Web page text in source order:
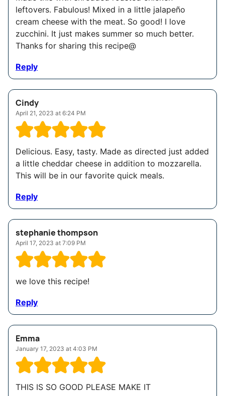
leftovers. Fabulous! Mixed in a little jalapeño
cream cheese with the meat. So good! I love
zucchini. It just makes summer so much better.
Thanks for sharing this recipe@
Reply
Cindy
April 21, 2023 at 6:24 PM
Delicious. Easy, tasty. Made as directed just added
a little cheddar cheese in addition to mozzarella.
This will be in our favorite quick meals.
Reply
stephanie thompson
April 17, 2023 at 7:09 PM
we love this recipe!
Reply
Emma
January 17, 2023 at 4:03 PM
THIS IS SO GOOD PLEASE MAKE IT